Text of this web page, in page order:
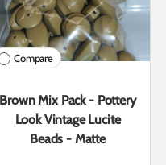
Compare
Brown Mix Pack - Pottery
Look Vintage Lucite
Beads - Matte